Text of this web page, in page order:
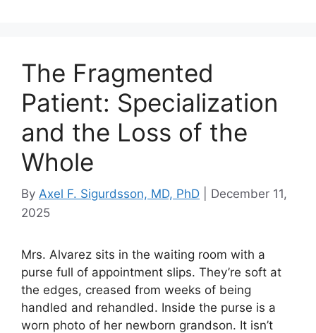
The Fragmented
Patient: Specialization
and the Loss of the
Whole
By Axel F. Sigurdsson, MD, PhD
December 11,
2025
Mrs. Alvarez sits in the waiting room with a
purse full of appointment slips. They’re soft at
the edges, creased from weeks of being
handled and rehandled. Inside the purse is a
worn photo of her newborn grandson. It isn’t